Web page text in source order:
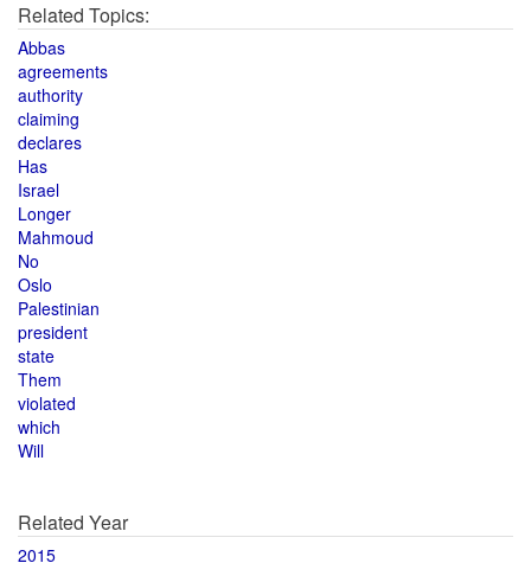
Related Topics:
Abbas
agreements
authority
claiming
declares
Has
Israel
Longer
Mahmoud
No
Oslo
Palestinian
president
state
Them
violated
which
Will
Related Year
2015